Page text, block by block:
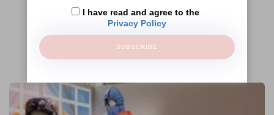
More articles
I have read and agree to the
Privacy Policy
SUBSCRIBE